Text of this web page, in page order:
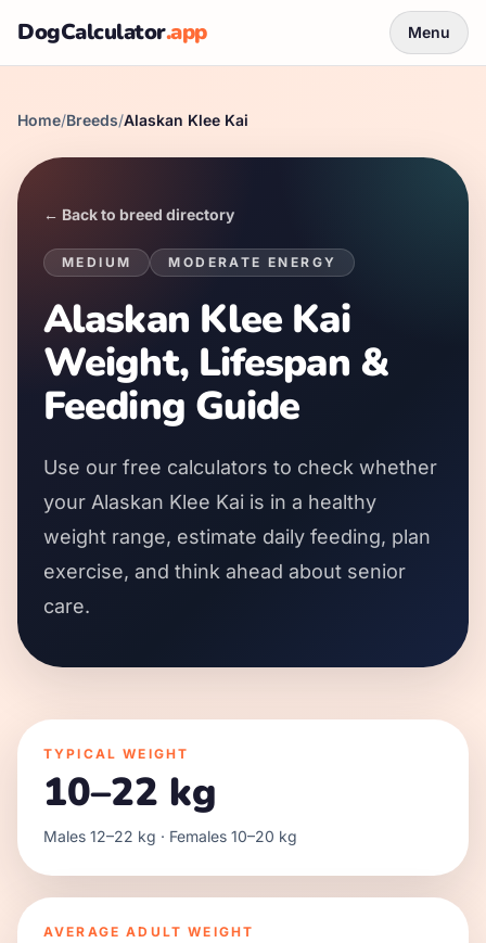
DogCalculator.app Menu
Home/Breeds/Alaskan Klee Kai
← Back to breed directory
MEDIUM MODERATE ENERGY
Alaskan Klee Kai
Weight, Lifespan &
Feeding Guide
Use our free calculators to check whether
your Alaskan Klee Kai is in a healthy
weight range, estimate daily feeding, plan
exercise, and think ahead about senior
care.
TYPICAL WEIGHT
10–22 kg
Males 12–22 kg · Females 10–20 kg
AVERAGE ADULT WEIGHT